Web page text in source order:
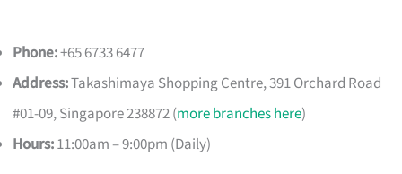
Phone:+65 6733 6477
Address:Takashimaya Shopping Centre, 391 Orchard Road
#01-09, Singapore 238872 (more branches here)
Hours:11:00am – 9:00pm (Daily)